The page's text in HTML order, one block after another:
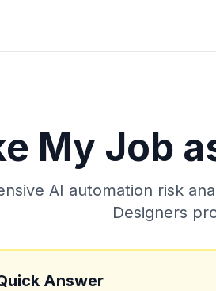
My Job
AI automation risk
Designers
Answer